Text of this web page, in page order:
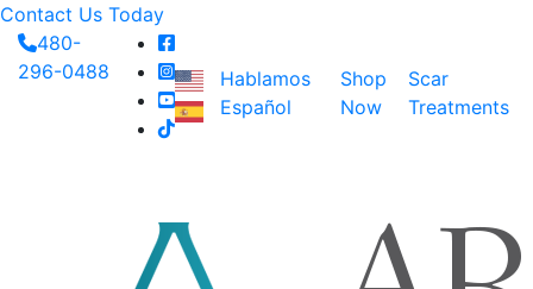
Contact Us Today
480-
296-0488
Hablamos
Español
Shop
Now
Scar
Treatments